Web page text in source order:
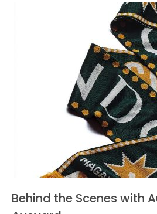
Behind the Scenes with